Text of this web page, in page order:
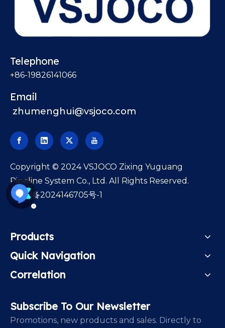
Telephone
+86-19826141066
Email
zhumenghui@vsjoco.com
​Copyright © 2024 VSJOCO Zixing Yuguang
Pipeline System Co., Ltd. All Rights Reserved.
苏ICP备2024146705号-1
Products
Quick Navigation
Correlation
Subscribe To Our Newsletter
Promotions, new products and sales. Directly to